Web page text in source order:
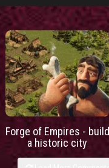
Forge of Empires - build
a historic city